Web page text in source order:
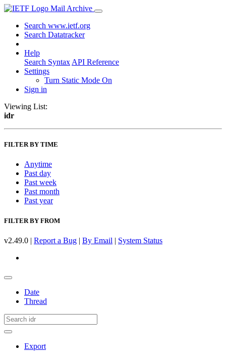
Mail Archive
Search www.ietf.org
Search Datatracker
Help
Search Syntax API Reference
Settings
Turn Static Mode On
Sign in
Viewing List:
idr
FILTER BY TIME
Anytime
Past day
Past week
Past month
Past year
FILTER BY FROM
v2.49.0 | Report a Bug | By Email | System Status
Date
Thread
Export